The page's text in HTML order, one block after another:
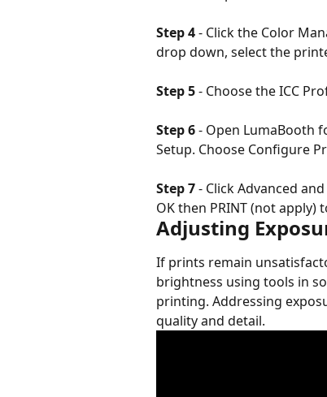
Step 4 - Click the Color
drop down, select the
Step 5 - Choose the ICC
Step 6 - Open LumaBooth
Setup. Choose Configure
Step 7 - Click Advanced
OK then PRINT (not apply)
Adjusting
If prints remain
brightness using tools in
printing. Addressing
quality and detail.